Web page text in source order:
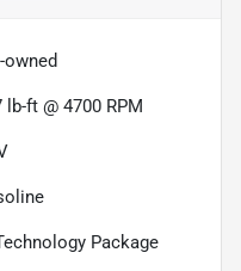
owned
lb-ft @ 4700 RPM
Package